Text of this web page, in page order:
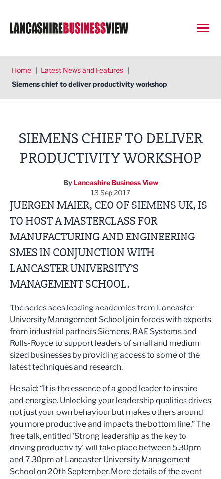
Home | Latest News and Features |
Siemens chief to deliver productivity workshop
SIEMENS CHIEF TO DELIVER
PRODUCTIVITY WORKSHOP
By Lancashire Business View
13 Sep 2017
JUERGEN MAIER, CEO OF SIEMENS UK, IS
TO HOST A MASTERCLASS FOR
MANUFACTURING AND ENGINEERING
SMES IN CONJUNCTION WITH
LANCASTER UNIVERSITY’S
MANAGEMENT SCHOOL.
The series sees leading academics from Lancaster
University Management School join forces with experts
from industrial partners Siemens, BAE Systems and
Rolls-Royce to support leaders of small and medium
sized businesses by providing access to some of the
latest techniques and research.
He said: “It is the essence of a good leader to inspire
and energise. Unlocking your leadership qualities drives
not just your own behaviour but makes others around
you more productive and impacts the bottom line.” The
free talk, entitled 'Strong leadership as the key to
driving productivity' will take place between 5.30pm
and 7.30pm at Lancaster University Management
School on 20th September. More details of the event